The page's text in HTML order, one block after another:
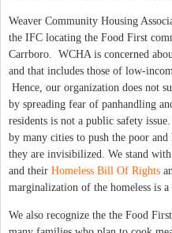
Weaver Community Housing
the IFC locating the Food First
Carrboro. WCHA is concerned
and that includes those of low-
Hence, our organization does not
by spreading fear of panhandling
residents is not a public safety issue.
by many cities to push the poor
they are invisibilized. We stand
and their Homeless Bill Of Rights
marginalization of the homeless is a
We also recognize the the Food